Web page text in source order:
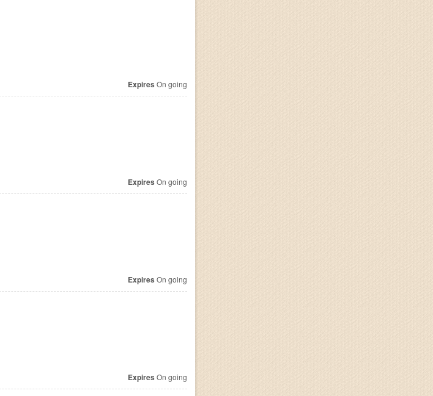
Expires On going
Expires On going
Expires On going
Expires On going